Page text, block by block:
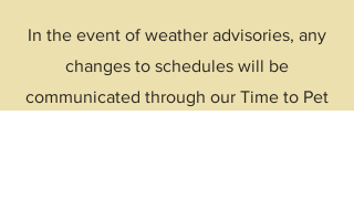
In the event of weather advisories, any
changes to schedules will be
communicated through our Time to Pet